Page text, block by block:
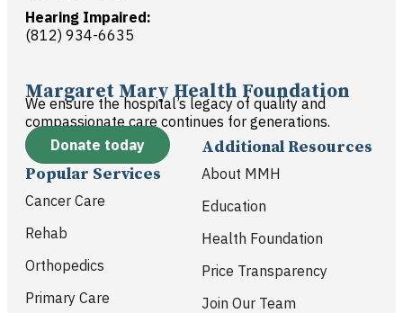
Hearing Impaired:
(812) 934-6635
Margaret Mary Health Foundation
We ensure the hospital’s legacy of quality and
compassionate care continues for generations.
Donate today
Popular Services
Cancer Care
Rehab
Orthopedics
Primary Care
Additional Resources
About MMH
Education
Health Foundation
Price Transparency
Join Our Team